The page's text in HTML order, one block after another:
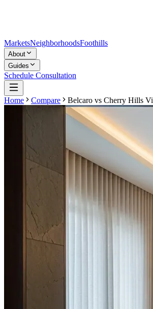
MarketsNeighborhoodsFoothills
About
Guides
Schedule Consultation
Home Compare Belcaro vs Cherry Hills